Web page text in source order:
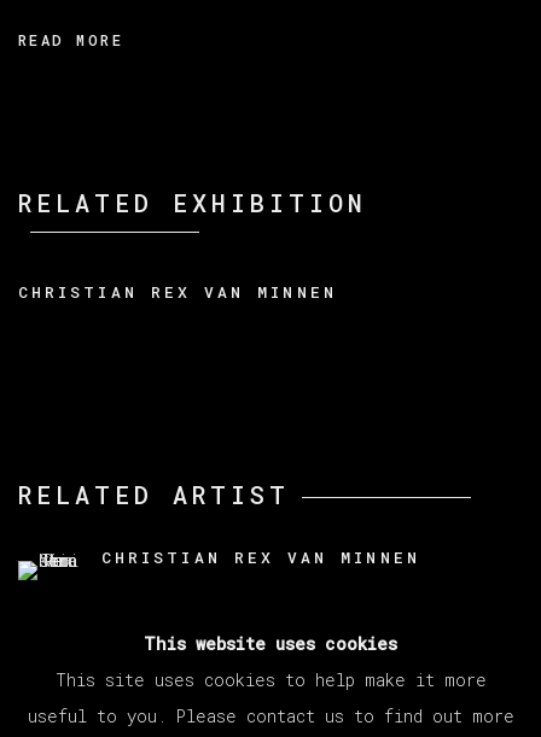
READ MORE
RELATED EXHIBITION
CHRISTIAN REX VAN MINNEN
RELATED ARTIST
CHRISTIAN REX VAN MINNEN
This website uses cookies
This site uses cookies to help make it more
useful to you. Please contact us to find out more